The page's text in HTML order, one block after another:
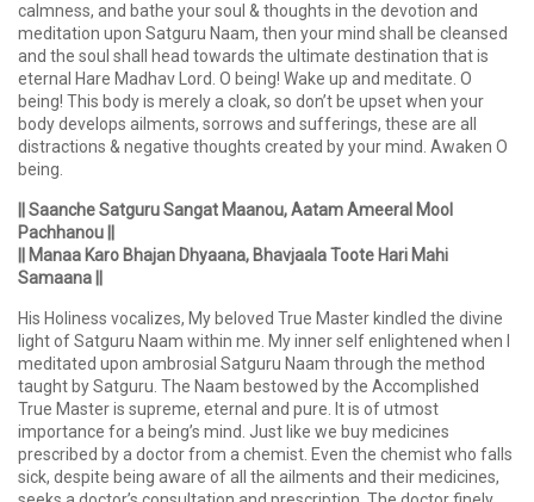
calmness, and bathe your soul & thoughts in the devotion and
meditation upon Satguru Naam, then your mind shall be cleansed
and the soul shall head towards the ultimate destination that is
eternal Hare Madhav Lord. O being! Wake up and meditate. O
being! This body is merely a cloak, so don’t be upset when your
body develops ailments, sorrows and sufferings, these are all
distractions & negative thoughts created by your mind. Awaken O
being.
|| Saanche Satguru Sangat Maanou, Aatam Ameeral Mool
Pachhanou ||
|| Manaa Karo Bhajan Dhyaana, Bhavjaala Toote Hari Mahi
Samaana ||
His Holiness vocalizes, My beloved True Master kindled the divine
light of Satguru Naam within me. My inner self enlightened when I
meditated upon ambrosial Satguru Naam through the method
taught by Satguru. The Naam bestowed by the Accomplished
True Master is supreme, eternal and pure. It is of utmost
importance for a being’s mind. Just like we buy medicines
prescribed by a doctor from a chemist. Even the chemist who falls
sick, despite being aware of all the ailments and their medicines,